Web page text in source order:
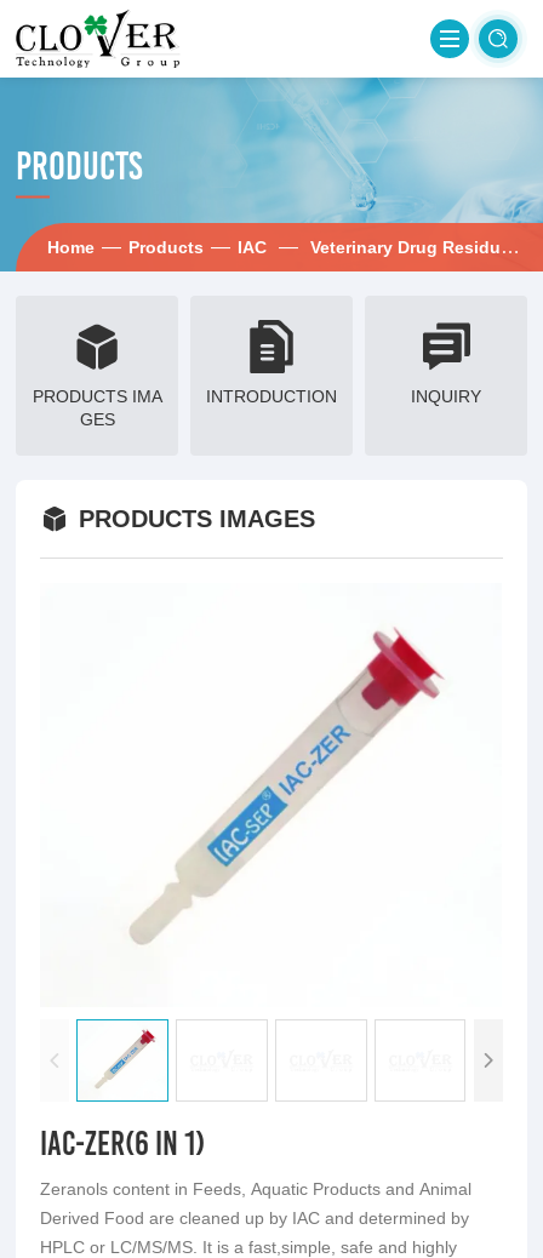
PRODUCTS
Home — Products — IAC — Veterinary Drug Residues
PRODUCTS IMA
GES
INTRODUCTION INQUIRY
PRODUCTS IMAGES
IAC-ZER(6 in 1)
Zeranols content in Feeds, Aquatic Products and Animal
Derived Food are cleaned up by IAC and determined by
HPLC or LC/MS/MS. It is a fast,simple, safe and highly